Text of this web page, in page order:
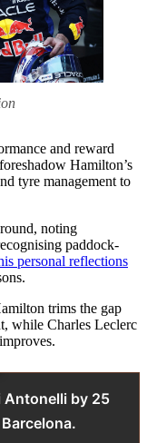
and reward
Hamilton’s
tyre management to
noting
paddock-
personal reflections
trims the gap
while Charles Leclerc
by 25